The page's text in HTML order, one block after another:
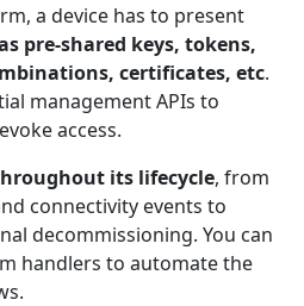
a device has to present
pre-shared keys, tokens,
certificates, etc.
management APIs to
access.
its lifecycle, from
connectivity events to
decommissioning. You can
handlers to automate the